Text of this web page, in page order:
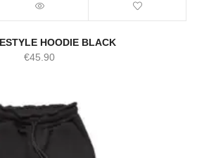
HOODIE BLACK
€45.90